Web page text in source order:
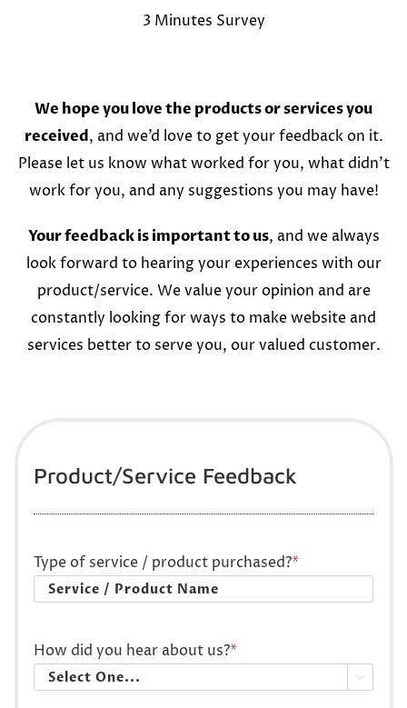
3 Minutes Survey
We hope you love the products or services you
received, and we’d love to get your feedback on it.
Please let us know what worked for you, what didn’t
work for you, and any suggestions you may have!
Your feedback is important to us, and we always
look forward to hearing your experiences with our
product/service. We value your opinion and are
constantly looking for ways to make website and
services better to serve you, our valued customer.
Product/Service Feedback
Type of service / product purchased?*
How did you hear about us?*
